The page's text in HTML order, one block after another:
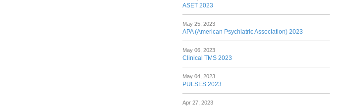
ASET 2023
May 25, 2023
APA (American Psychiatric Association) 2023
May 06, 2023
Clinical TMS 2023
May 04, 2023
PULSES 2023
Apr 27, 2023